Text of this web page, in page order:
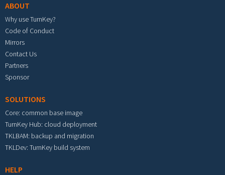
ABOUT
Why use TurnKey?
Code of Conduct
Mirrors
Contact Us
Partners
Sponsor
SOLUTIONS
Core: common base image
TurnKey Hub: cloud deployment
TKLBAM: backup and migration
TKLDev: TurnKey build system
HELP